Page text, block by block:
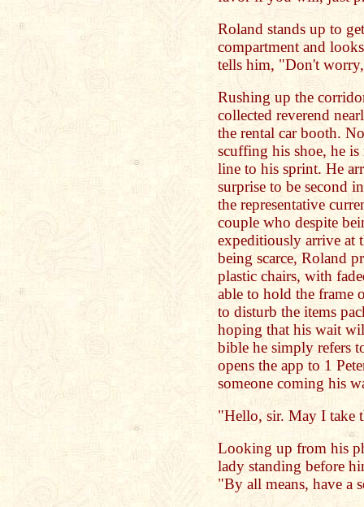
Roland stands up to
compartment and
tells him, "Don't
Rushing up the
collected reverend
the rental car booth.
scuffing his shoe, he is
line to his sprint. He
surprise to be second
the representative
couple who despite
expeditiously arrive at
being scarce, Roland
plastic chairs, with
able to hold the frame
to disturb the items
hoping that his wait
bible he simply refers
opens the app to 1
someone coming his
"Hello, sir. May I take
Looking up from his
lady standing before
"By all means, have a